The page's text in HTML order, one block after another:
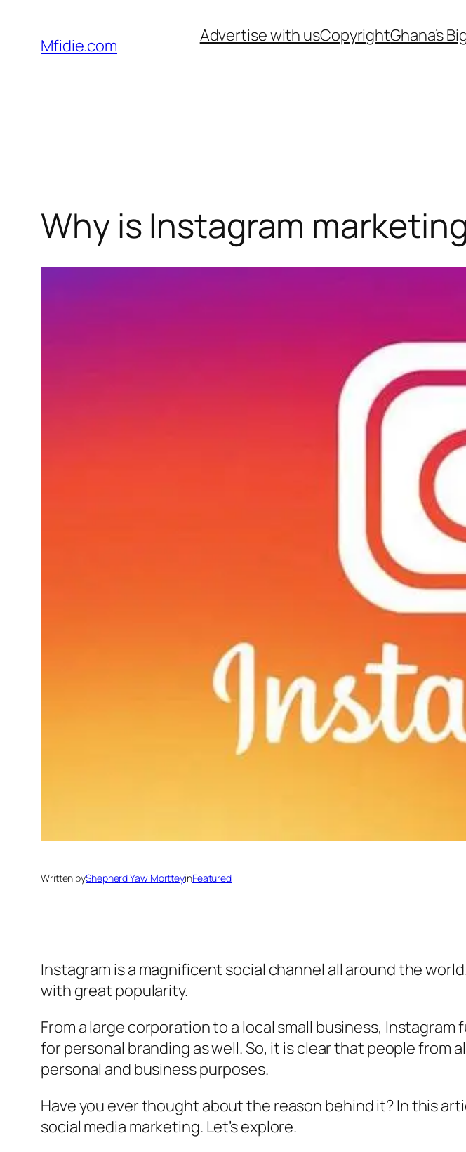
content
Mfidie.com Advertise with usCopyrightGhana’s
Why is Instagram
Written byShepherd Yaw MortteyinFeatured
Instagram is a magnificent social channel all around the
with great popularity.
From a large corporation to a local small business,
for personal branding as well. So, it is clear that people
personal and business purposes.
Have you ever thought about the reason behind it? In this
social media marketing. Let’s explore.